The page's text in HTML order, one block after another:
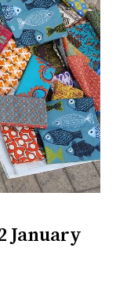
January